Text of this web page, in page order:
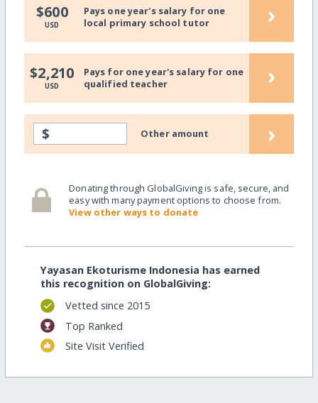
$600
USD
Pays one year's salary for one
local primary school tutor
›
$2,210
USD
Pays for one year's salary for one
qualified teacher
›
$ Other amount ›
Donating through GlobalGiving is safe, secure, and
easy with many payment options to choose from.
View other ways to donate
Yayasan Ekoturisme Indonesia has earned
this recognition on GlobalGiving:
Vetted since 2015
Top Ranked
Site Visit Verified